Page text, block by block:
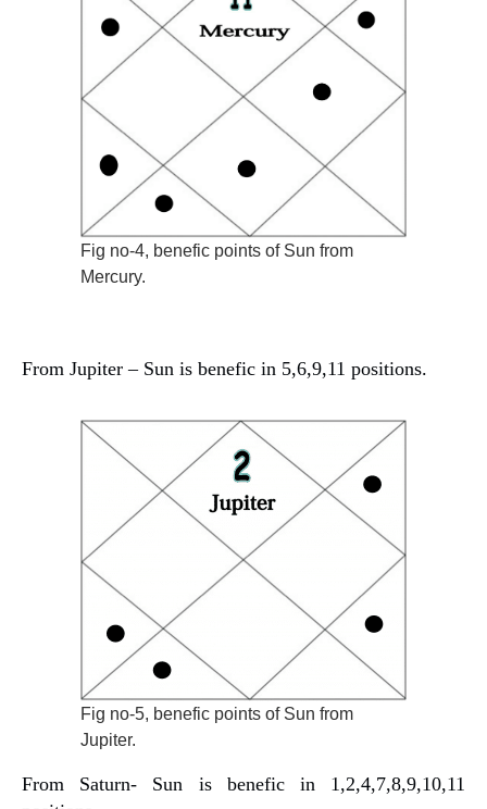
Fig no-4, benefic points of Sun from
Mercury.
From Jupiter – Sun is benefic in 5,6,9,11 positions.
Fig no-5, benefic points of Sun from
Jupiter.
From Saturn- Sun is benefic in 1,2,4,7,8,9,10,11